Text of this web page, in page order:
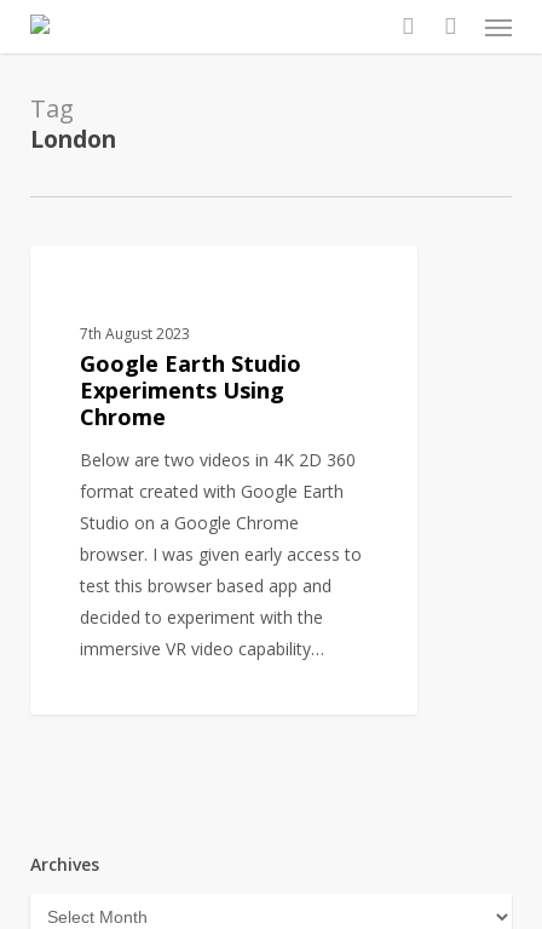
content
search
Menu
Tag
London
Experiments
Chrome
7th August 2023
Google Earth Studio
Experiments Using
Chrome
Below are two videos in 4K 2D 360
format created with Google Earth
Studio on a Google Chrome
browser. I was given early access to
test this browser based app and
decided to experiment with the
immersive VR video capability…
Archives
Archives